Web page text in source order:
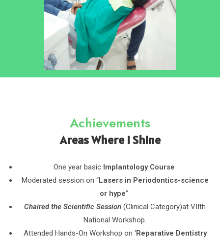
Achievements
Areas Where I Shine
One year basic Implantology Course
Moderated session on “Lasers in Periodontics-science
or hype”
Chaired the Scientific Session (Clinical Category)at VIIth
National Workshop.
Attended Hands-On Workshop on ‘Reparative Dentistry